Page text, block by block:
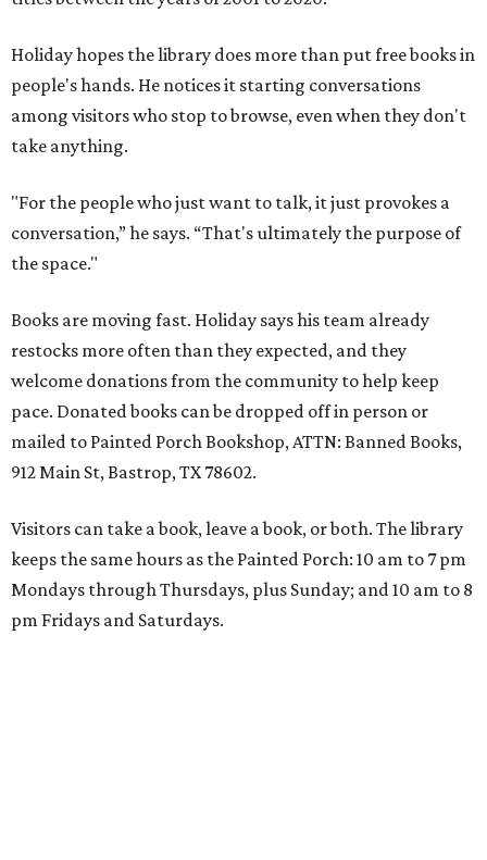
Holiday hopes the library does more than put free books in
people's hands. He notices it starting conversations
among visitors who stop to browse, even when they don't
take anything.
"For the people who just want to talk, it just provokes a
conversation,” he says. “That's ultimately the purpose of
the space."
Books are moving fast. Holiday says his team already
restocks more often than they expected, and they
welcome donations from the community to help keep
pace. Donated books can be dropped off in person or
mailed to Painted Porch Bookshop, ATTN: Banned Books,
912 Main St, Bastrop, TX 78602.
Visitors can take a book, leave a book, or both. The library
keeps the same hours as the Painted Porch: 10 am to 7 pm
Mondays through Thursdays, plus Sunday; and 10 am to 8
pm Fridays and Saturdays.